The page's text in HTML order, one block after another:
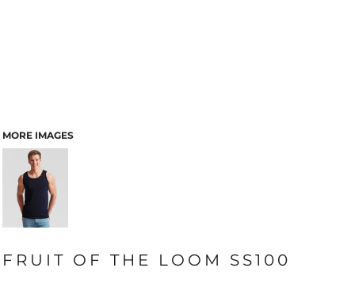
MORE IMAGES
FRUIT OF THE LOOM SS100